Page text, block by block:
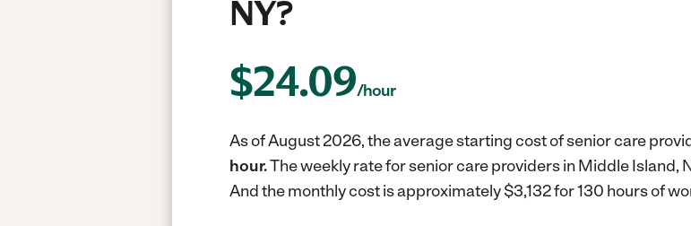
NY?
$24.09/hour
As of August 2026, the average starting cost of senior care
hour.The weekly rate for senior care providers in Middle Island,
And the monthly cost is approximately $3,132 for 130 hours of